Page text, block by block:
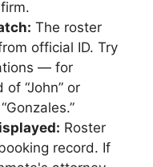
The roster
official ID. Try
— for
of “John” or
Roster
record. If